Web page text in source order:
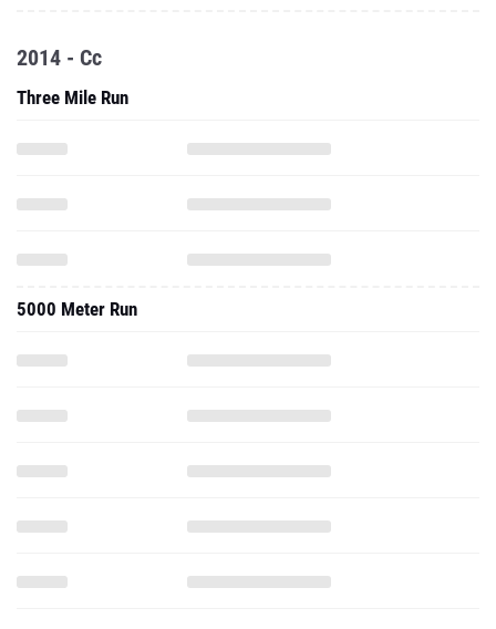
2014 - Cc
Three Mile Run
5000 Meter Run